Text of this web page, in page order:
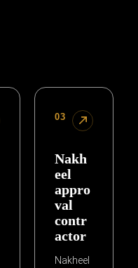
03
Nakh
eel
appro
val
contr
actor
Nakheel